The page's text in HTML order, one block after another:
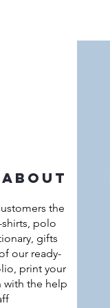
the
polo
gifts
our ready-
print your
with the help